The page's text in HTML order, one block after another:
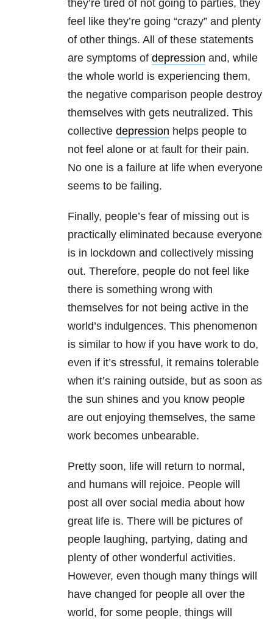
they’re tired of not going to parties, they
feel like they’re going “crazy” and plenty
of other things. All of these statements
are symptoms of depression and, while
the whole world is experiencing them,
the negative comparison people destroy
themselves with gets neutralized. This
collective depression helps people to
not feel alone or at fault for their pain.
No one is a failure at life when everyone
seems to be failing.
Finally, people’s fear of missing out is
practically eliminated because everyone
is in lockdown and collectively missing
out. Therefore, people do not feel like
there is something wrong with
themselves for not being active in the
world’s indulgences. This phenomenon
is similar to how if you have work to do,
even if it’s stressful, it remains tolerable
when it’s raining outside, but as soon as
the sun shines and you know people
are out enjoying themselves, the same
work becomes unbearable.
Pretty soon, life will return to normal,
and humans will rejoice. People will
post all over social media about how
great life is. There will be pictures of
people laughing, partying, dating and
plenty of other wonderful activities.
However, even though many things will
have changed for people all over the
world, for some people, things will